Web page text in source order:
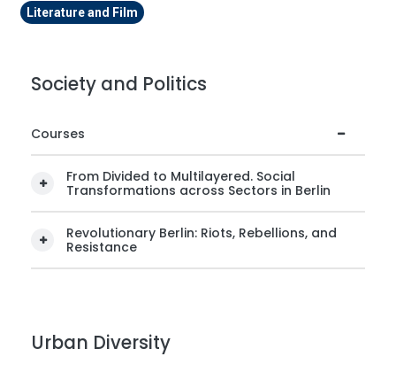
Literature and Film
Society and Politics
Courses
From Divided to Multilayered. Social
Transformations across Sectors in Berlin
Revolutionary Berlin: Riots, Rebellions, and
Resistance
Urban Diversity